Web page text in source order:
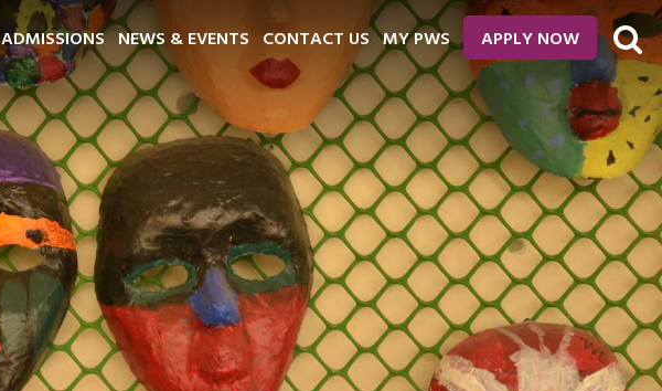
ADMISSIONS NEWS & EVENTS CONTACT US MY PWS APPLY NOW